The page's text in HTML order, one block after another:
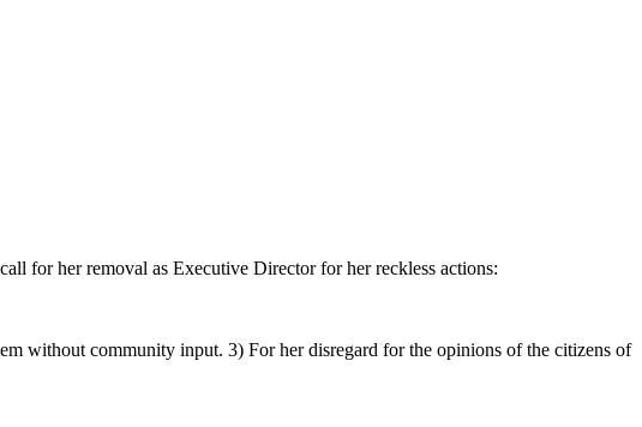
for her removal as Executive Director for her reckless actions:
without community input. 3) For her disregard for the opinions of the citizens of